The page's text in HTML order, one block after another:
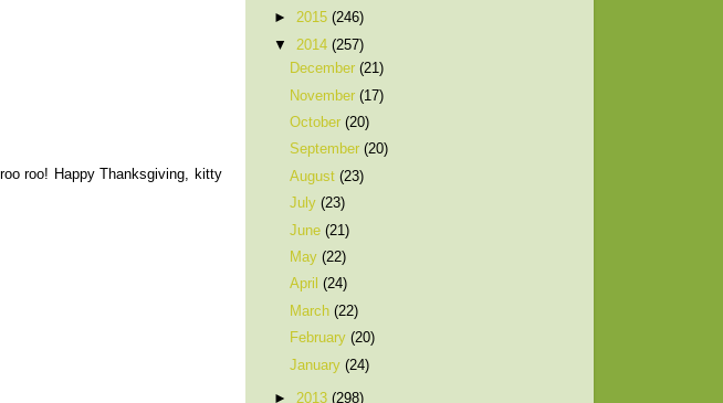
roo! Happy Thanksgiving, kitty
► 2015 (246)
▼ 2014 (257)
December(21)
November(17)
October(20)
September(20)
August(23)
July(23)
June(21)
May(22)
April(24)
March(22)
February(20)
January(24)
► 2013 (298)